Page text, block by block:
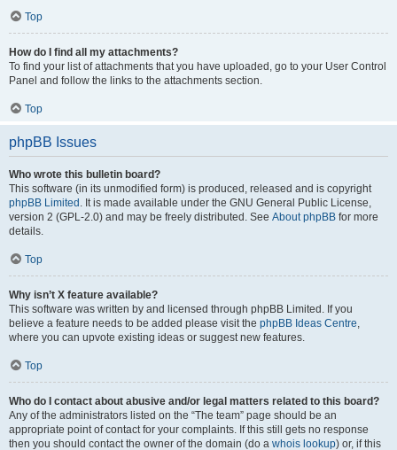
Top
How do I find all my attachments?
To find your list of attachments that you have uploaded, go to your User Control
Panel and follow the links to the attachments section.
Top
phpBB Issues
Who wrote this bulletin board?
This software (in its unmodified form) is produced, released and is copyright
phpBB Limited . It is made available under the GNU General Public License,
version 2 (GPL-2.0) and may be freely distributed. See About phpBB for more
details.
Top
Why isn’t X feature available?
This software was written by and licensed through phpBB Limited. If you
believe a feature needs to be added please visit the phpBB Ideas Centre,
where you can upvote existing ideas or suggest new features.
Top
Who do I contact about abusive and/or legal matters related to this board?
Any of the administrators listed on the “The team” page should be an
appropriate point of contact for your complaints. If this still gets no response
then you should contact the owner of the domain (do a whois lookup) or, if this